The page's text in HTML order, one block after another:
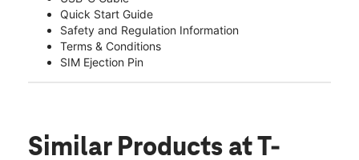
Quick Start Guide
Safety and Regulation Information
Terms & Conditions
SIM Ejection Pin
Similar Products at T-